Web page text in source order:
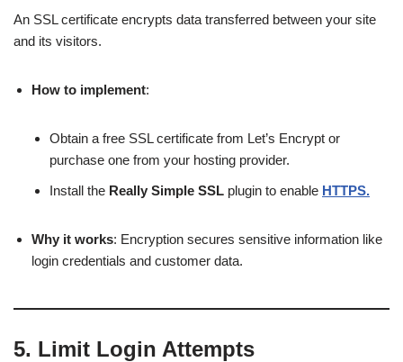
An SSL certificate encrypts data transferred between your site
and its visitors.
How to implement:
Obtain a free SSL certificate from Let’s Encrypt or
purchase one from your hosting provider.
Install the Really Simple SSL plugin to enable HTTPS.
Why it works: Encryption secures sensitive information like
login credentials and customer data.
5. Limit Login Attempts